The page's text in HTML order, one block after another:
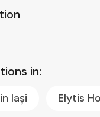
in:
Iași Elytis